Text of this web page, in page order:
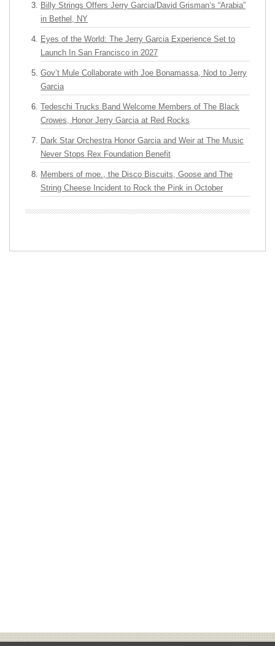
Billy Strings Offers Jerry Garcia/David Grisman’s “Arabia”
in Bethel, NY
Eyes of the World: The Jerry Garcia Experience Set to
Launch In San Francisco in 2027
Gov’t Mule Collaborate with Joe Bonamassa, Nod to Jerry
Garcia
Tedeschi Trucks Band Welcome Members of The Black
Crowes, Honor Jerry Garcia at Red Rocks
Dark Star Orchestra Honor Garcia and Weir at The Music
Never Stops Rex Foundation Benefit
Members of moe., the Disco Biscuits, Goose and The
String Cheese Incident to Rock the Pink in October